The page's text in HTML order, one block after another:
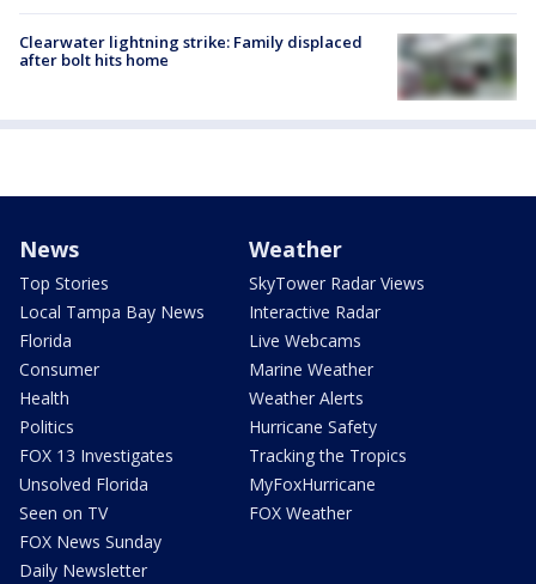
Clearwater lightning strike: Family displaced
after bolt hits home
News
Top Stories
Local Tampa Bay News
Florida
Consumer
Health
Politics
FOX 13 Investigates
Unsolved Florida
Seen on TV
FOX News Sunday
Daily Newsletter
Weather
SkyTower Radar Views
Interactive Radar
Live Webcams
Marine Weather
Weather Alerts
Hurricane Safety
Tracking the Tropics
MyFoxHurricane
FOX Weather